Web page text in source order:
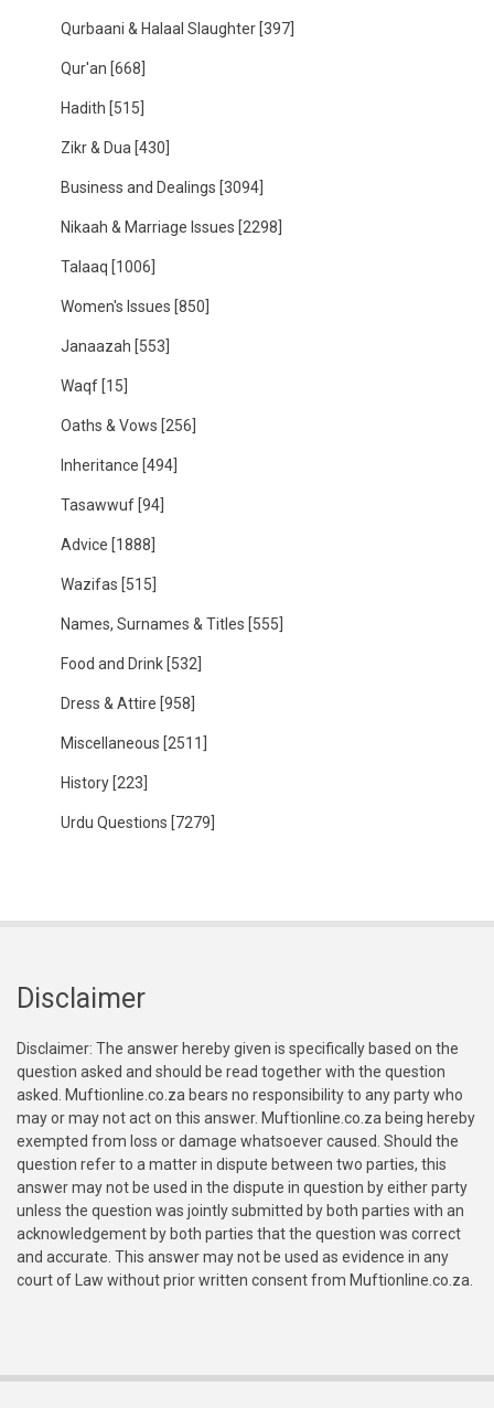
Qurbaani & Halaal Slaughter [397]
Qur'an [668]
Hadith [515]
Zikr & Dua [430]
Business and Dealings [3094]
Nikaah & Marriage Issues [2298]
Talaaq [1006]
Women's Issues [850]
Janaazah [553]
Waqf [15]
Oaths & Vows [256]
Inheritance [494]
Tasawwuf [94]
Advice [1888]
Wazifas [515]
Names, Surnames & Titles [555]
Food and Drink [532]
Dress & Attire [958]
Miscellaneous [2511]
History [223]
Urdu Questions [7279]
Disclaimer
Disclaimer: The answer hereby given is specifically based on the
question asked and should be read together with the question
asked. Muftionline.co.za bears no responsibility to any party who
may or may not act on this answer. Muftionline.co.za being hereby
exempted from loss or damage whatsoever caused. Should the
question refer to a matter in dispute between two parties, this
answer may not be used in the dispute in question by either party
unless the question was jointly submitted by both parties with an
acknowledgement by both parties that the question was correct
and accurate. This answer may not be used as evidence in any
court of Law without prior written consent from Muftionline.co.za.